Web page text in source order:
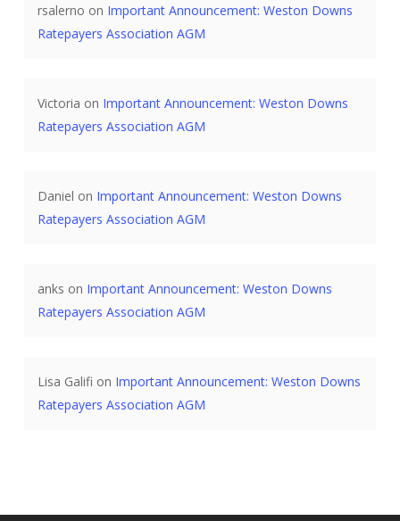
rsalerno on Important Announcement: Weston Downs
Ratepayers Association AGM
Victoria on Important Announcement: Weston Downs
Ratepayers Association AGM
Daniel on Important Announcement: Weston Downs
Ratepayers Association AGM
anks on Important Announcement: Weston Downs
Ratepayers Association AGM
Lisa Galifi on Important Announcement: Weston Downs
Ratepayers Association AGM